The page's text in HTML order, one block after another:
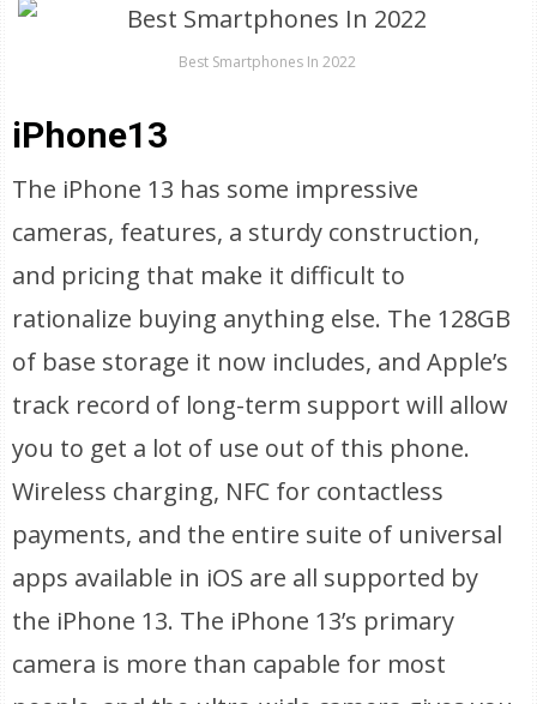
Best Smartphones In 2022
iPhone13
The iPhone 13 has some impressive
cameras, features, a sturdy construction,
and pricing that make it difficult to
rationalize buying anything else. The 128GB
of base storage it now includes, and Apple’s
track record of long-term support will allow
you to get a lot of use out of this phone.
Wireless charging, NFC for contactless
payments, and the entire suite of universal
apps available in iOS are all supported by
the iPhone 13. The iPhone 13’s primary
camera is more than capable for most